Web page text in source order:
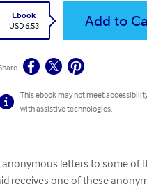
Ebook
USD 6.53
Add to
This ebook may not meet
with assistive technologies.
letters to some of
receives one of these